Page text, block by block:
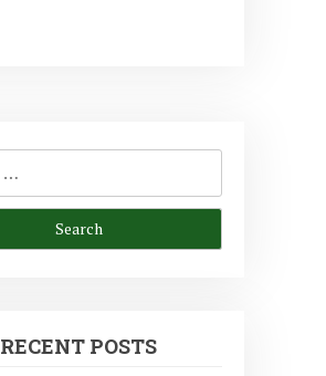
RECENT POSTS